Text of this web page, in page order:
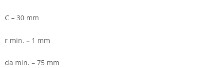
C – 30 mm
r min. – 1 mm
da min. – 75 mm